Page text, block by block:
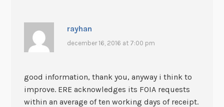
rayhan
december 16, 2016 at 7:00 pm
good information, thank you, anyway i think to
improve. ERE acknowledges its FOIA requests
within an average of ten working days of receipt.